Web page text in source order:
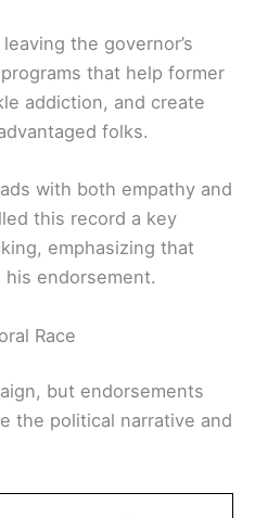
the governor’s
that help former
addiction, and create
folks.
with both empathy and
this record a key
emphasizing that
his endorsement.
Race
but endorsements
the political narrative and